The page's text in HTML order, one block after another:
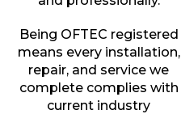
Being OFTEC registered
means every installation,
repair, and service we
complete complies with
current industry